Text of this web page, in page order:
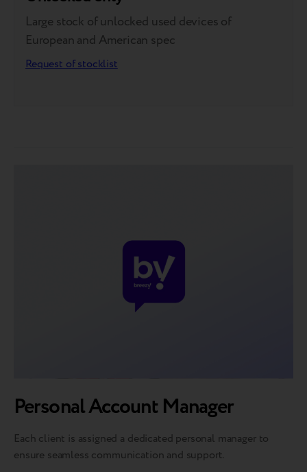
Large stock of unlocked used devices of
European and American spec
Request of stocklist
Personal Account Manager
Each client is assigned a dedicated personal manager to
ensure seamless communication and support.